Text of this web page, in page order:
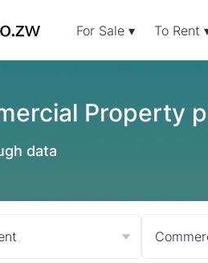
For Sale ▾ To Rent
Property
data